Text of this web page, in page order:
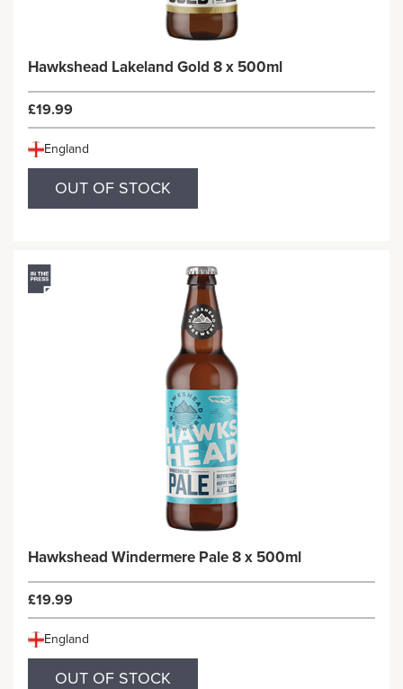
Hawkshead Lakeland Gold 8 x 500ml
£19.99
England
OUT OF STOCK
Hawkshead Windermere Pale 8 x 500ml
£19.99
England
OUT OF STOCK